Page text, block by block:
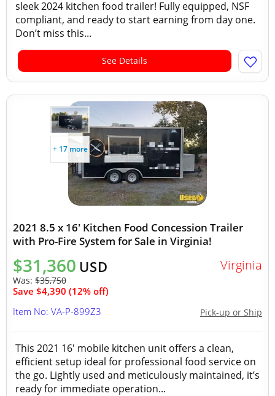
sleek 2024 kitchen food trailer! Fully equipped, NSF
compliant, and ready to start earning from day one.
Don’t miss this...
See Details
+ 17 more
2021 8.5 x 16' Kitchen Food Concession Trailer
with Pro-Fire System for Sale in Virginia!
$31,360 USD
Was: $35,750
Save $4,390 (12% off)
Virginia
Pick-up or Ship
Item No: VA-P-899Z3
This 2021 16' mobile kitchen unit offers a clean,
efficient setup ideal for professional food service on
the go. Lightly used and meticulously maintained, it’s
ready for immediate operation...